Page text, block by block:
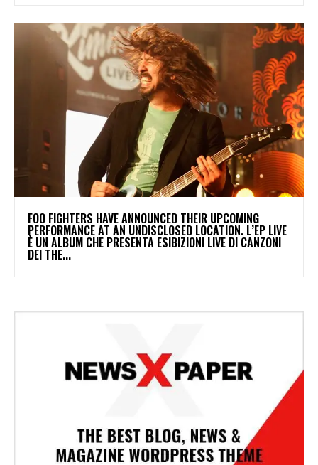
​FOO FIGHTERS HAVE ANNOUNCED THEIR UPCOMING
PERFORMANCE AT AN UNDISCLOSED LOCATION. L’EP LIVE
È UN ALBUM CHE PRESENTA ESIBIZIONI LIVE DI CANZONI
DEI THE...